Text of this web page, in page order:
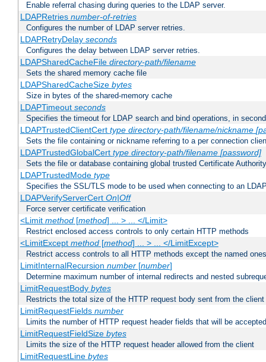
Enable referral chasing during queries to the LDAP server.
LDAPRetries number-of-retries
Configures the number of LDAP server retries.
LDAPRetryDelay seconds
Configures the delay between LDAP server retries.
LDAPSharedCacheFile directory-path/filename
Sets the shared memory cache file
LDAPSharedCacheSize bytes
Size in bytes of the shared-memory cache
LDAPTimeout seconds
Specifies the timeout for LDAP search and bind operations, in
LDAPTrustedClientCert type directory-path/filename/nickname
Sets the file containing or nickname referring to a per connection
LDAPTrustedGlobalCert type directory-path/filename [password]
Sets the file or database containing global trusted Certificate
LDAPTrustedMode type
Specifies the SSL/TLS mode to be used when connecting to an
LDAPVerifyServerCert On|Off
Force server certificate verification
<Limit method[method] ... > ... </Limit>
Restrict enclosed access controls to only certain HTTP methods
<LimitExcept method[method] ... > ... </LimitExcept>
Restrict access controls to all HTTP methods except the named ones
LimitInternalRecursion number[number]
Determine maximum number of internal redirects and nested
LimitRequestBody bytes
Restricts the total size of the HTTP request body sent from the client
LimitRequestFields number
Limits the number of HTTP request header fields that will be
LimitRequestFieldSize bytes
Limits the size of the HTTP request header allowed from the client
LimitRequestLine bytes